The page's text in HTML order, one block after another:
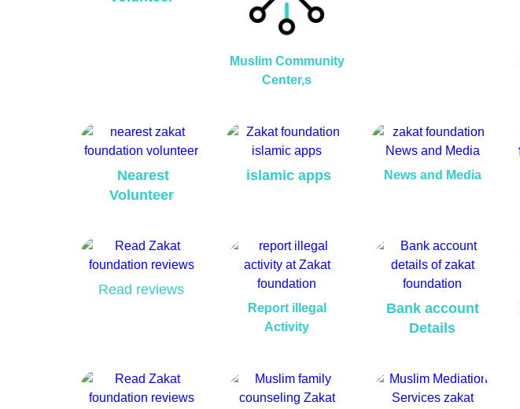
Muslim Community
Center,s
Nearest
Volunteer
islamic apps News and Media
Read reviews
Report illegal
Activity
Bank account
Details